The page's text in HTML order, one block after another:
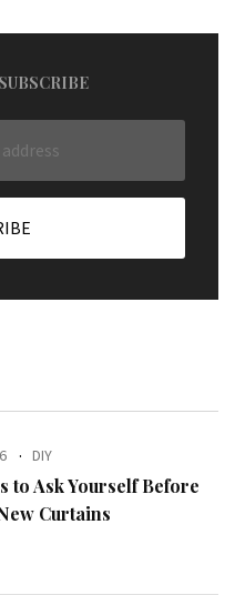
DIY
to Ask Yourself Before
Curtains